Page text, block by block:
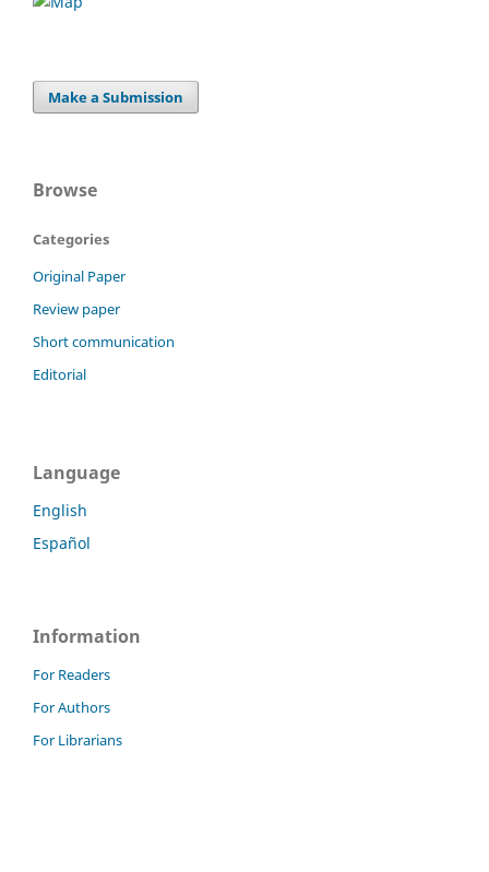
Make a Submission
Browse
Categories
Original Paper
Review paper
Short communication
Editorial
Language
English
Español
Information
For Readers
For Authors
For Librarians